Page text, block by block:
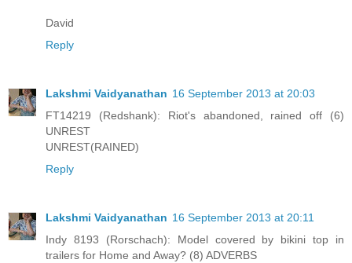
David
Reply
Lakshmi Vaidyanathan 16 September 2013 at 20:03
FT14219 (Redshank): Riot's abandoned, rained off (6)
UNREST
UNREST(RAINED)
Reply
Lakshmi Vaidyanathan 16 September 2013 at 20:11
Indy 8193 (Rorschach): Model covered by bikini top in
trailers for Home and Away? (8) ADVERBS